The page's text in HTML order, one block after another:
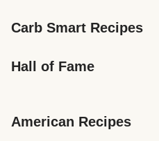
Carb Smart Recipes
Hall of Fame
American Recipes